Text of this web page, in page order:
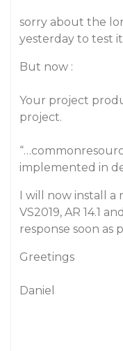
sorry about the
yesterday to test
But now :
Your project
project.
implemented in
I will now install a
VS2019, AR 14.1
response soon as
Greetings
Daniel